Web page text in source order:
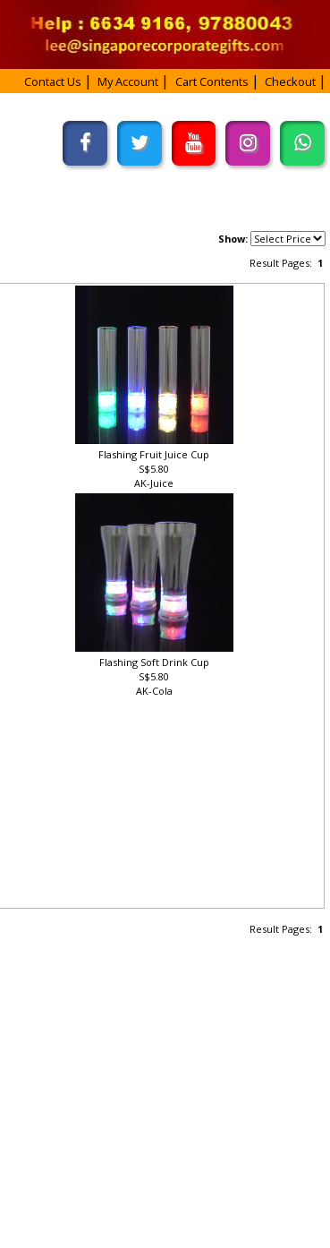
Contact Us My Account Cart Contents Checkout
Show:
Result Pages:1
Flashing Fruit Juice Cup
S$5.80
AK-Juice
Flashing Soft Drink Cup
S$5.80
AK-Cola
Result Pages:1